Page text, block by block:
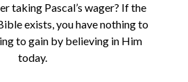
taking Pascal’s wager? If the
exists, you have nothing to
to gain by believing in Him
today.